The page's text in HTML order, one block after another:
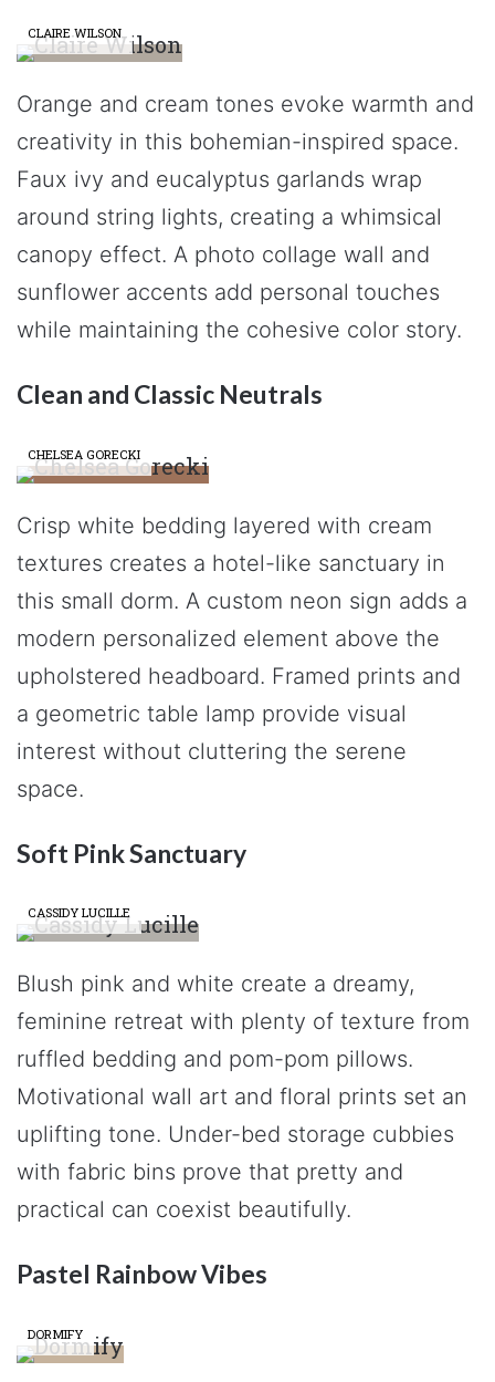
CLAIRE WILSON
Orange and cream tones evoke warmth and
creativity in this bohemian-inspired space.
Faux ivy and eucalyptus garlands wrap
around string lights, creating a whimsical
canopy effect. A photo collage wall and
sunflower accents add personal touches
while maintaining the cohesive color story.
Clean and Classic Neutrals
CHELSEA GORECKI
Crisp white bedding layered with cream
textures creates a hotel-like sanctuary in
this small dorm. A custom neon sign adds a
modern personalized element above the
upholstered headboard. Framed prints and
a geometric table lamp provide visual
interest without cluttering the serene
space.
Soft Pink Sanctuary
CASSIDY LUCILLE
Blush pink and white create a dreamy,
feminine retreat with plenty of texture from
ruffled bedding and pom-pom pillows.
Motivational wall art and floral prints set an
uplifting tone. Under-bed storage cubbies
with fabric bins prove that pretty and
practical can coexist beautifully.
Pastel Rainbow Vibes
DORMIFY